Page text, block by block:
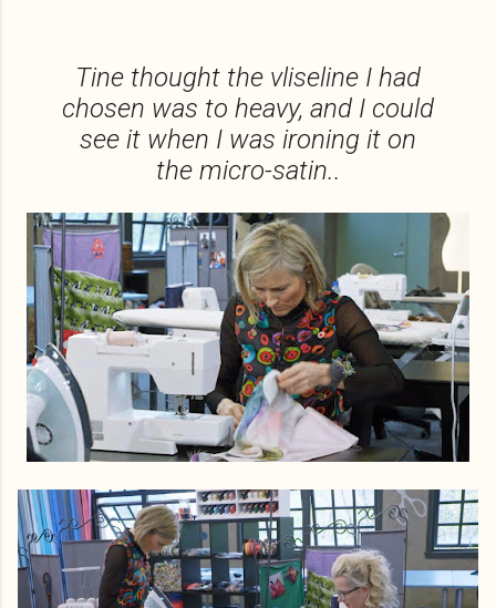
Tine thought the vliseline I had
chosen was to heavy, and I could
see it when I was ironing it on
the micro-satin..